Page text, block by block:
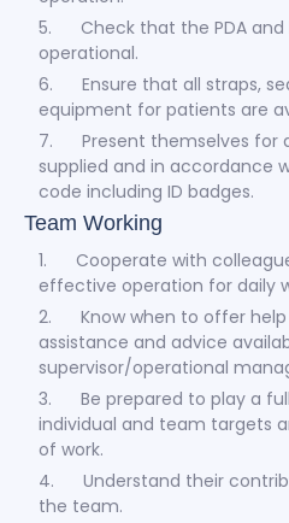
5. Check that the PDA and
operational.
6. Ensure that all straps,
equipment for patients are
7. Present themselves for
supplied and in accordance
code including ID badges.
Team Working
1. Cooperate with
effective operation for daily
2. Know when to offer help
assistance and advice
supervisor/operational
3. Be prepared to play a
individual and team targets
of work.
4. Understand their
the team.